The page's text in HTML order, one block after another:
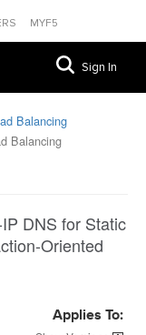
MYF5
Sign In
Balancing
Balancing
DNS for Static
Oriented
Applies To: